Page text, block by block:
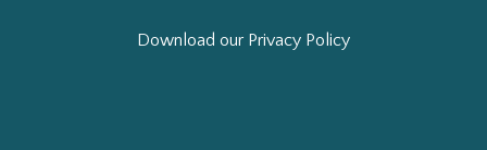
Download our Privacy Policy